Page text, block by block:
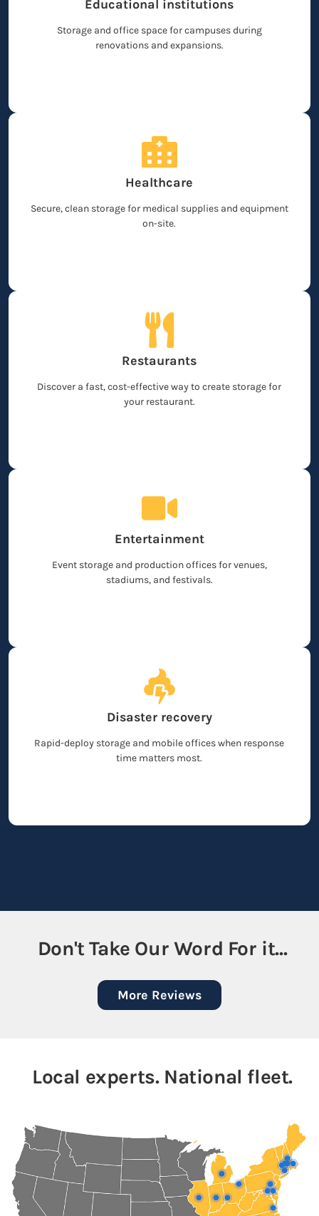
Educational institutions
Storage and office space for campuses during
renovations and expansions.
Healthcare
Secure, clean storage for medical supplies and equipment
on-site.
Restaurants
Discover a fast, cost-effective way to create storage for
your restaurant.
Entertainment
Event storage and production offices for venues,
stadiums, and festivals.
Disaster recovery
Rapid-deploy storage and mobile offices when response
time matters most.
Don't Take Our Word For it...
More Reviews
Local experts. National fleet.